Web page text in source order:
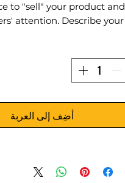
to "sell" your product and
attention. Describe your
Write your own
instead of using
أضِف إلى العربة